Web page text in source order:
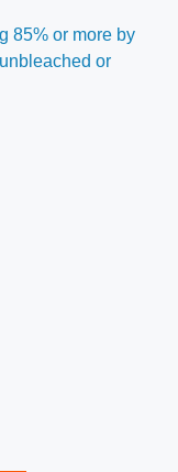
85% or more by
or